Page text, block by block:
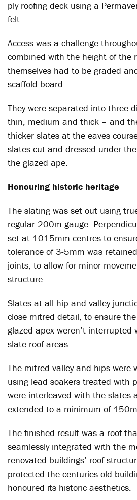
ply roofing deck using a
felt.
Access was a challenge
combined with the height of the
themselves had to be graded
scaffold board.
They were separated into three
thin, medium and thick – and
thicker slates at the eaves
slates cut and dressed under
the glazed ape.
Honouring historic heritage
The slating was set out using
regular 200m gauge.
set at 1015mm centres to
tolerance of 3-5mm was
joints, to allow for minor
structure.
Slates at all hip and valley
close mitred detail, to ensure
glazed apex weren’t interrupted
slate roof areas.
The mitred valley and hips were
using lead soakers treated with
were interleaved with the slates
extended to a minimum of
The finished result was a roof
seamlessly integrated with the
renovated buildings’ roof
protected the centuries-old
honoured its historic aesthetics.